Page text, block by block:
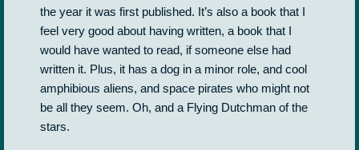
the year it was first published. It’s also a book that I
feel very good about having written, a book that I
would have wanted to read, if someone else had
written it. Plus, it has a dog in a minor role, and cool
amphibious aliens, and space pirates who might not
be all they seem. Oh, and a Flying Dutchman of the
stars.